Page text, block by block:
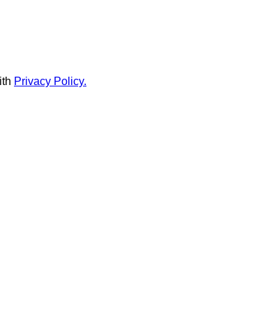
Privacy Policy.